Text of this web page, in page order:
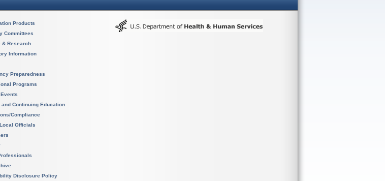
Products
Committees
& Research
Information
Preparedness
Programs
and Continuing Education
Compliance
Officials
Disclosure Policy